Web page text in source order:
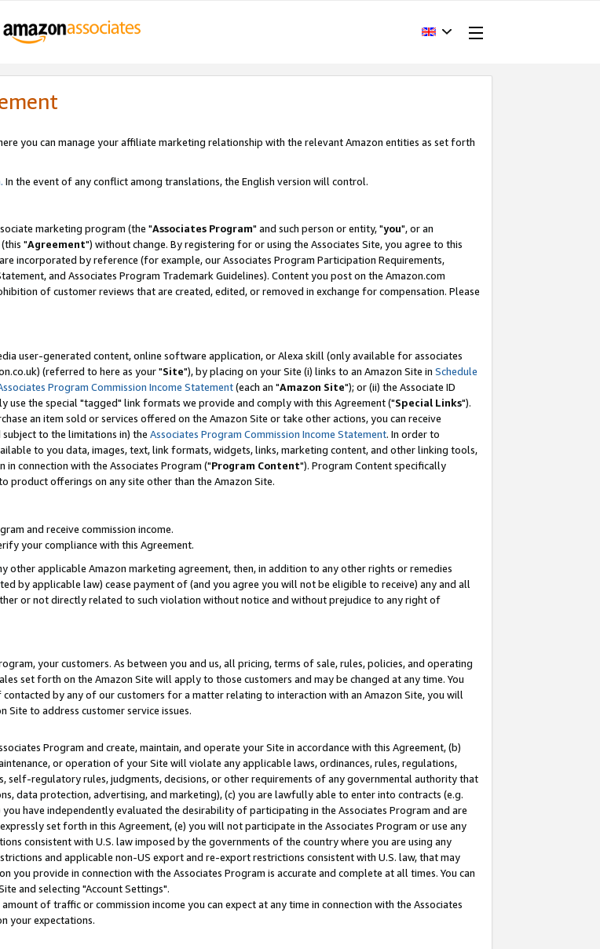
you can manage your affiliate marketing relationship with the relevant Amazon entities as set forth
In the event of any conflict among translations, the English version will control.
marketing program (the "Associates Program" and such person or entity, "you", or an
"Agreement") without change. By registering for or using the Associates Site, you agree to this
incorporated by reference (for example, our Associates Program Participation Requirements,
and Associates Program Trademark Guidelines). Content you post on the Amazon.com
of customer reviews that are created, edited, or removed in exchange for compensation. Please
user-generated content, online software application, or Alexa skill (only available for associates
(referred to here as your "Site"), by placing on your Site (i) links to an Amazon Site in Schedule
Program Commission Income Statement(each an "Amazon Site"); or (ii) the Associate ID
use the special "tagged" link formats we provide and comply with this Agreement ("Special Links").
an item sold or services offered on the Amazon Site or take other actions, you can receive
to the limitations in) the Associates Program Commission Income Statement. In order to
to you data, images, text, link formats, widgets, links, marketing content, and other linking tools,
connection with the Associates Program ("Program Content"). Program Content specifically
product offerings on any site other than the Amazon Site.
and receive commission income.
your compliance with this Agreement.
applicable Amazon marketing agreement, then, in addition to any other rights or remedies
by applicable law) cease payment of (and you agree you will not be eligible to receive) any and all
or not directly related to such violation without notice and without prejudice to any right of
your customers. As between you and us, all pricing, terms of sale, rules, policies, and operating
set forth on the Amazon Site will apply to those customers and may be changed at any time. You
by any of our customers for a matter relating to interaction with an Amazon Site, you will
to address customer service issues.
Program and create, maintain, and operate your Site in accordance with this Agreement, (b)
or operation of your Site will violate any applicable laws, ordinances, rules, regulations,
self-regulatory rules, judgments, decisions, or other requirements of any governmental authority that
data protection, advertising, and marketing), (c) you are lawfully able to enter into contracts (e.g.
have independently evaluated the desirability of participating in the Associates Program and are
set forth in this Agreement, (e) you will not participate in the Associates Program or use any
consistent with U.S. law imposed by the governments of the country where you are using any
and applicable non-US export and re-export restrictions consistent with U.S. law, that may
provide in connection with the Associates Program is accurate and complete at all times. You can
and selecting "Account Settings".
of traffic or commission income you can expect at any time in connection with the Associates
your expectations.